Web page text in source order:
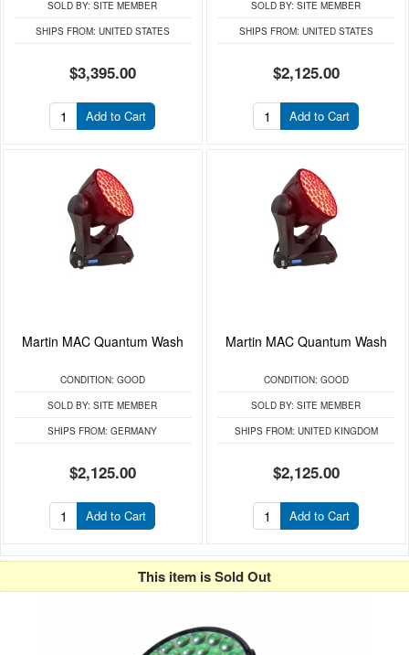
SOLD BY: SITE MEMBER
SHIPS FROM: UNITED STATES
$3,395.00
Add to Cart
SOLD BY: SITE MEMBER
SHIPS FROM: UNITED STATES
$2,125.00
Add to Cart
Martin MAC Quantum Wash
CONDITION: GOOD
SOLD BY: SITE MEMBER
SHIPS FROM: GERMANY
$2,125.00
Add to Cart
Martin MAC Quantum Wash
CONDITION: GOOD
SOLD BY: SITE MEMBER
SHIPS FROM: UNITED KINGDOM
$2,125.00
Add to Cart
This item is Sold Out